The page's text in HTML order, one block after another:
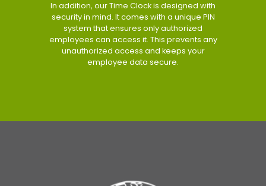
In addition, our Time Clock is designed with
security in mind. It comes with a unique PIN
system that ensures only authorized
employees can access it. This prevents any
unauthorized access and keeps your
employee data secure.